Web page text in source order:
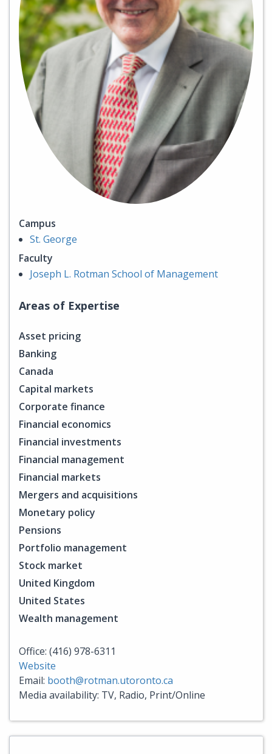
Campus
St. George
Faculty
Joseph L. Rotman School of Management
Areas of Expertise
Asset pricing
Banking
Canada
Capital markets
Corporate finance
Financial economics
Financial investments
Financial management
Financial markets
Mergers and acquisitions
Monetary policy
Pensions
Portfolio management
Stock market
United Kingdom
United States
Wealth management
Office: (416) 978-6311
Website
Email: booth@rotman.utoronto.ca
Media availability: TV, Radio, Print/Online